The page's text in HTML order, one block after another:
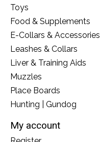
Toys
Food & Supplements
E-Collars & Accessories
Leashes & Collars
Liver & Training Aids
Muzzles
Place Boards
Hunting | Gundog
My account